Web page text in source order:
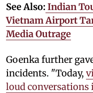
See Also: Indian
Vietnam Airport
Media Outrage
Goenka further
incidents. "Today,
loud conversations